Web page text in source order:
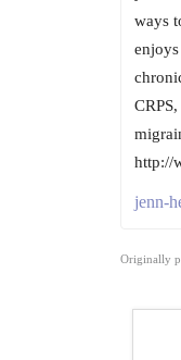
ways
http://
jenn-
Originally